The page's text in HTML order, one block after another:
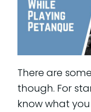
There are
though. For
know what